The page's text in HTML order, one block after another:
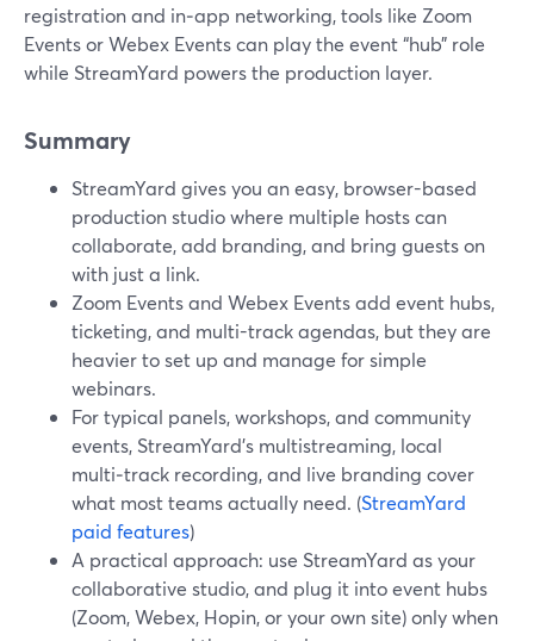
registration and in‑app networking, tools like Zoom
Events or Webex Events can play the event “hub” role
while StreamYard powers the production layer.
Summary
StreamYard gives you an easy, browser-based
production studio where multiple hosts can
collaborate, add branding, and bring guests on
with just a link.
Zoom Events and Webex Events add event hubs,
ticketing, and multi-track agendas, but they are
heavier to set up and manage for simple
webinars.
For typical panels, workshops, and community
events, StreamYard’s multistreaming, local
multi‑track recording, and live branding cover
what most teams actually need. (StreamYard
paid features)
A practical approach: use StreamYard as your
collaborative studio, and plug it into event hubs
(Zoom, Webex, Hopin, or your own site) only when